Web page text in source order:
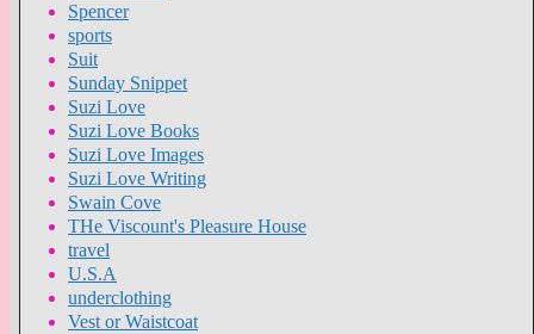
Spencer
sports
Suit
Sunday Snippet
Suzi Love
Suzi Love Books
Suzi Love Images
Suzi Love Writing
Swain Cove
THe Viscount's Pleasure House
travel
U.S.A
underclothing
Vest or Waistcoat